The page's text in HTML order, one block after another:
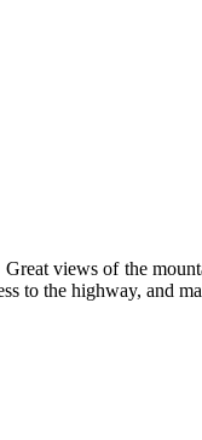
views of the
to the highway, and